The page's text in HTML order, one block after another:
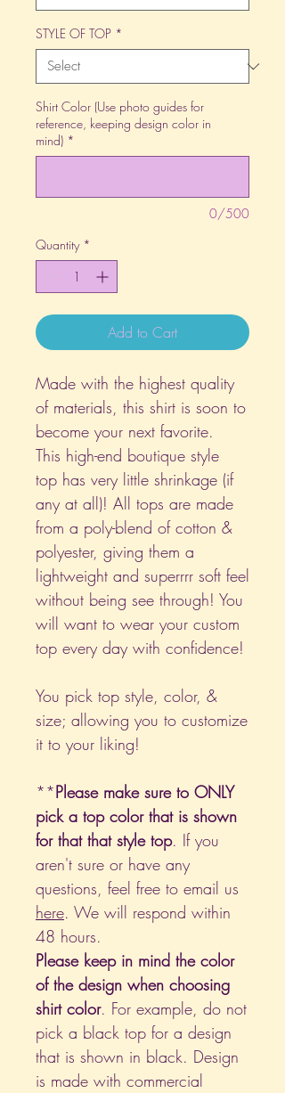
STYLE OF TOP *
Shirt Color (Use photo guides for
reference, keeping design color in
mind) *
0/500
Quantity *
Add to Cart
Made with the highest quality
of materials, this shirt is soon to
become your next favorite.
This high-end boutique style
top has very little shrinkage (if
any at all)! All tops are made
from a poly-blend of cotton &
polyester, giving them a
lightweight and superrrr soft feel
without being see through! You
will want to wear your custom
top every day with confidence!
You pick top style, color, &
size; allowing you to customize
it to your liking!
**Please make sure to ONLY
pick a top color that is shown
for that that style top. If you
aren't sure or have any
questions, feel free to email us
here. We will respond within
48 hours.
Please keep in mind the color
of the design when choosing
shirt color. For example, do not
pick a black top for a design
that is shown in black. Design
is made with commercial